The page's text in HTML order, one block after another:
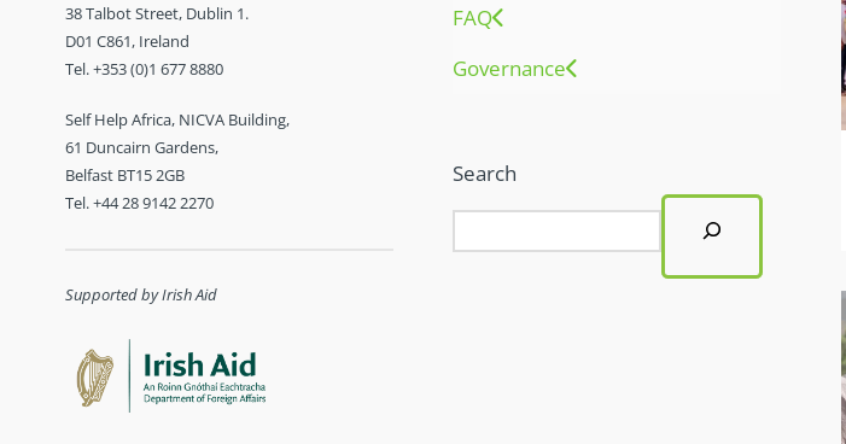
38 Talbot Street, Dublin 1.
D01 C861, Ireland
Tel. +353 (0)1 677 8880
Self Help Africa, NICVA Building,
61 Duncairn Gardens,
Belfast BT15 2GB
Tel. +44 28 9142 2270
Supported by Irish Aid
FAQ
Governance
Search